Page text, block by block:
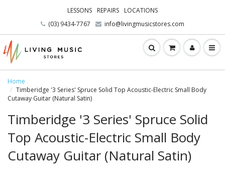
LESSONS REPAIRS
LOCATIONS
(03) 9434-7767
info@livingmusicstores.com
Home
Timberidge '3 Series' Spruce Solid Top Acoustic-Electric Small Body
Cutaway Guitar (Natural Satin)
Timberidge '3 Series' Spruce Solid
Top Acoustic-Electric Small Body
Cutaway Guitar (Natural Satin)